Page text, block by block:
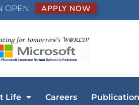
OPEN APPLY NOW
Life Careers